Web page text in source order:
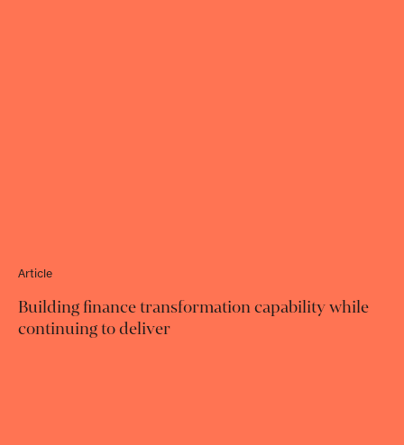
Article
Building finance transformation capability while
continuing to deliver